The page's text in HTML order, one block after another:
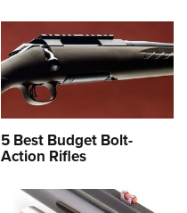
5 Best Budget Bolt-
Action Rifles